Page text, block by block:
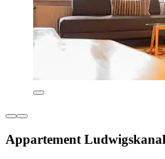
Appartement Ludwigskanal